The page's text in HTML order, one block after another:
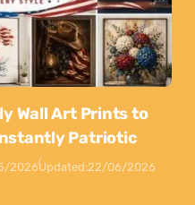
Wall Art Prints to
Patriotic
2026Updated:22/06/2026